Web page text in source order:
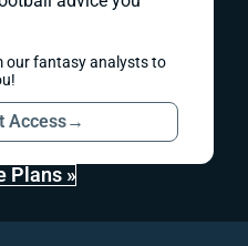
our fantasy analysts to
Access→
Plans »